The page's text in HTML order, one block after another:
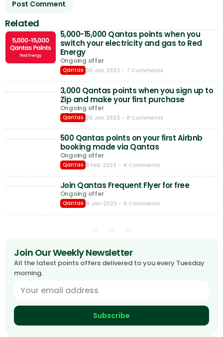
Related
5,000-15,000 Qantas points when you
switch your electricity and gas to Red
Energy
Ongoing offer
Qantas 30 Jan 2023 - 7 Comments
3,000 Qantas points when you sign up to
Zip and make your first purchase
Ongoing offer
Qantas 29 Jan 2023 - 8 Comments
500 Qantas points on your first Airbnb
booking made via Qantas
Ongoing offer
Qantas 3 Feb 2023 - 4 Comments
Join Qantas Frequent Flyer for free
Ongoing offer
Qantas 4 Jan 2023 - 9 Comments
Join Our Weekly Newsletter
All the latest points offers delivered to you every Tuesday
morning.
Subscribe